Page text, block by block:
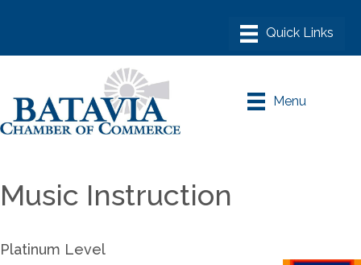
Menu
Music Instruction
Platinum Level